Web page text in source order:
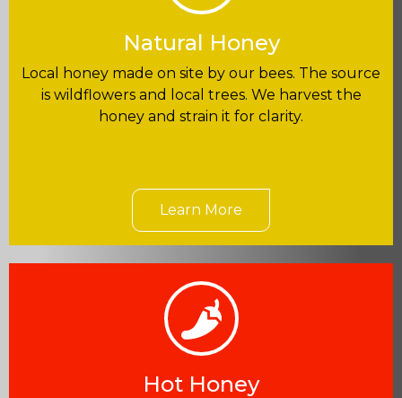
Natural Honey
Local honey made on site by our bees. The source
is wildflowers and local trees. We harvest the
honey and strain it for clarity.
Learn More
Hot Honey